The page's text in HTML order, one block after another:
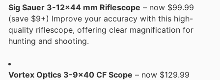
Sig Sauer 3-12x44 mm Riflescope – now $99.99
(save $9+) Improve your accuracy with this high-
quality riflescope, offering clear magnification for
hunting and shooting.
Vortex Optics 3-9x40 CF Scope – now $129.99